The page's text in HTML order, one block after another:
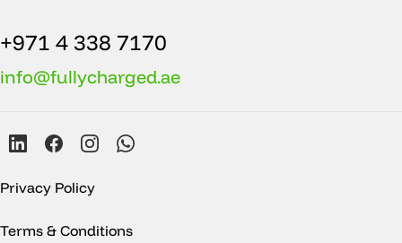
+971 4 338 7170
info@fullycharged.ae
Privacy Policy
Terms & Conditions